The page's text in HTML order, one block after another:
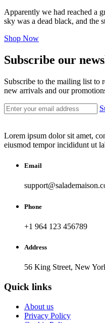
Apparently we had reached a
sky was a dead black, and the
Shop Now
Subscribe our
Subscribe to the mailing list to
new arrivals and our
Lorem ipsum dolor sit amet,
eiusmod tempor incididunt ut
Email
Phone
+1 964 123 456789
Address
56 King Street, New
Quick links
About us
Privacy Policy